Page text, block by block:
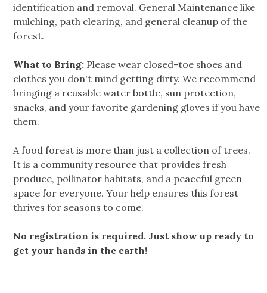
identification and removal. General Maintenance like
mulching, path clearing, and general cleanup of the
forest.
What to Bring: Please wear closed-toe shoes and
clothes you don't mind getting dirty. We recommend
bringing a reusable water bottle, sun protection,
snacks, and your favorite gardening gloves if you have
them.
A food forest is more than just a collection of trees.
It is a community resource that provides fresh
produce, pollinator habitats, and a peaceful green
space for everyone. Your help ensures this forest
thrives for seasons to come.
No registration is required. Just show up ready to
get your hands in the earth!